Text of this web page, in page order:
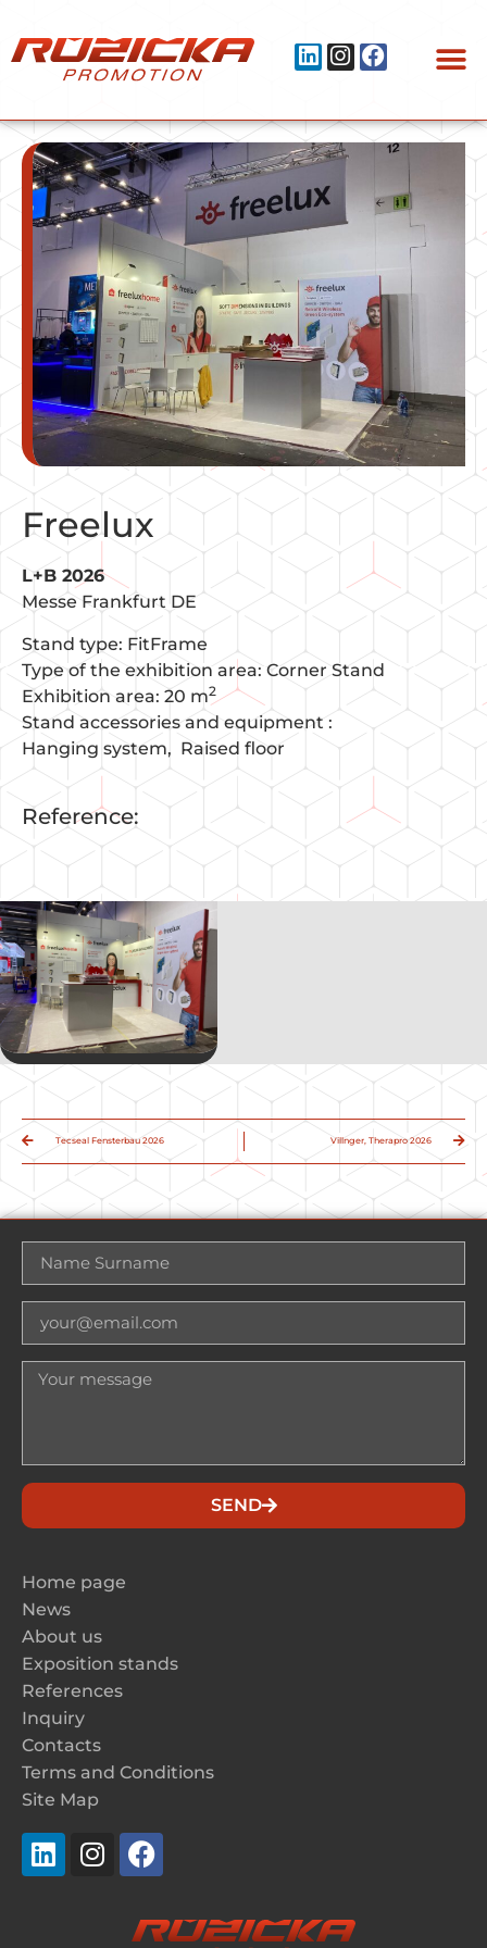
Freelux
L+B 2026
Messe Frankfurt DE
Stand type: FitFrame
Type of the exhibition area: Corner Stand
Exhibition area: 20 m2
Stand accessories and equipment :
Hanging system
Raised floor
Reference:
Villnger, Therapro 2026
Tecseal Fensterbau 2026
SEND
Home page
News
About us
Exposition stands
References
Inquiry
Contacts
Terms and Conditions
Site Map